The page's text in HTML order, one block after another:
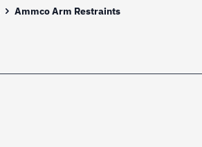
Ammco Arm Restraints